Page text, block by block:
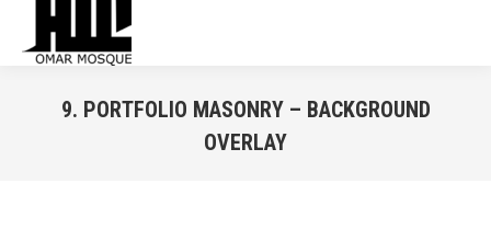
9. PORTFOLIO MASONRY – BACKGROUND
OVERLAY